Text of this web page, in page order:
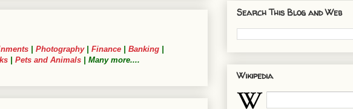
Photography| Finance Banking
Pets and Animals | Many more....
Search This Blog and Web
Wikipedia